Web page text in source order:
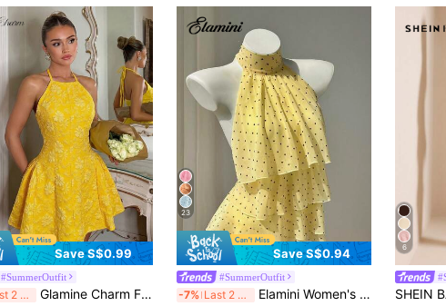
Save S$0.99
#SummerOutfit
Last 2 days Glamine Charm French Elegant Minimalist Yellow Woven Sleeveless Dress With Ruched Sides, Suitable For Banquets Date And Tea Parties Summer
23
Save S$0.94
#SummerOutfit
-7% Last 2 days Elamini Women's Polka Dot Pattern Ruffle Trim Halter Neck Blouse
6